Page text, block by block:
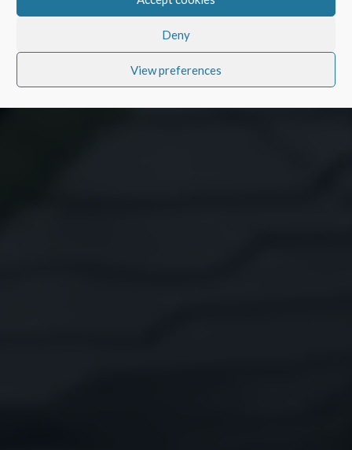
Deny
View preferences